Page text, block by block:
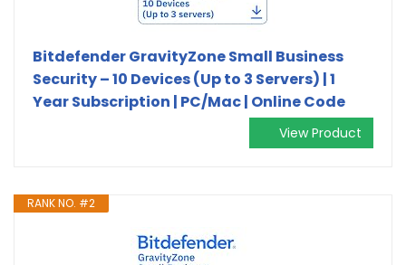
Bitdefender GravityZone Small Business
Security – 10 Devices (Up to 3 Servers) | 1
Year Subscription | PC/Mac | Online Code
View Product
RANK NO. #2